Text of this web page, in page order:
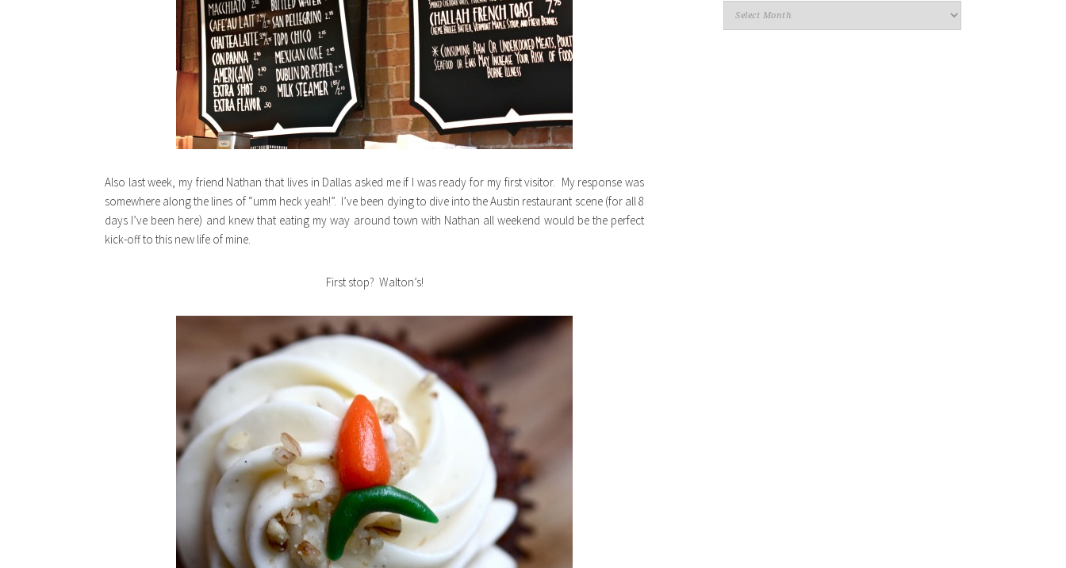
Also last week, my friend Nathan that lives in Dallas asked me if I was ready for my first visitor. My response was
somewhere along the lines of “umm heck yeah!”. I’ve been dying to dive into the Austin restaurant scene (for all 8
days I’ve been here) and knew that eating my way around town with Nathan all weekend would be the perfect
kick-off to this new life of mine.
First stop? Walton’s!